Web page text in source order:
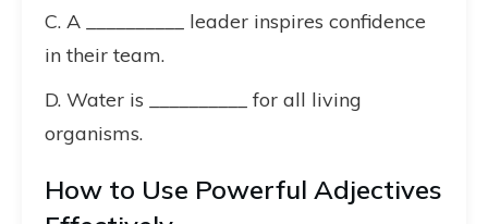
C. A __________ leader inspires confidence
in their team.
D. Water is __________ for all living
organisms.
How to Use Powerful Adjectives